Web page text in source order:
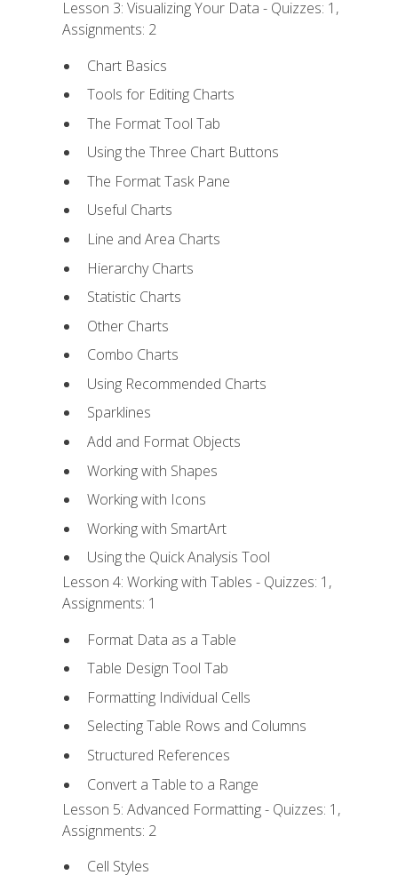
Lesson 3: Visualizing Your Data - Quizzes: 1,
Assignments: 2
Chart Basics
Tools for Editing Charts
The Format Tool Tab
Using the Three Chart Buttons
The Format Task Pane
Useful Charts
Line and Area Charts
Hierarchy Charts
Statistic Charts
Other Charts
Combo Charts
Using Recommended Charts
Sparklines
Add and Format Objects
Working with Shapes
Working with Icons
Working with SmartArt
Using the Quick Analysis Tool
Lesson 4: Working with Tables - Quizzes: 1,
Assignments: 1
Format Data as a Table
Table Design Tool Tab
Formatting Individual Cells
Selecting Table Rows and Columns
Structured References
Convert a Table to a Range
Lesson 5: Advanced Formatting - Quizzes: 1,
Assignments: 2
Cell Styles